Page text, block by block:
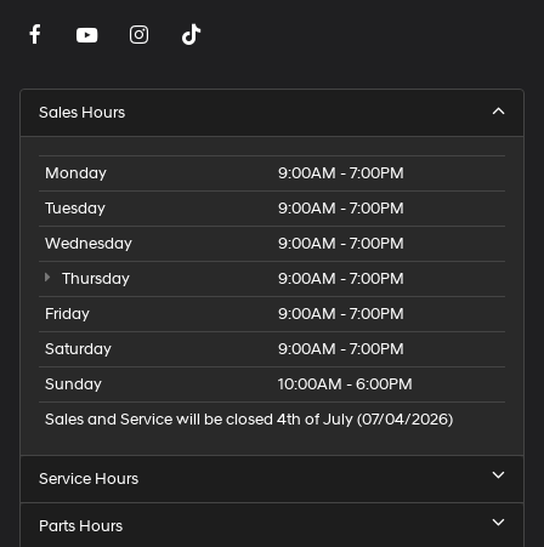
Sales Hours
Monday
9:00AM - 7:00PM
Tuesday
9:00AM - 7:00PM
Wednesday
9:00AM - 7:00PM
Thursday
9:00AM - 7:00PM
Friday
9:00AM - 7:00PM
Saturday
9:00AM - 7:00PM
Sunday
10:00AM - 6:00PM
Sales and Service will be closed 4th of July (07/04/2026)
Service Hours
Parts Hours